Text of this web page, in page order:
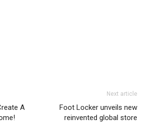
A
Next article
Foot Locker unveils new
reinvented global store